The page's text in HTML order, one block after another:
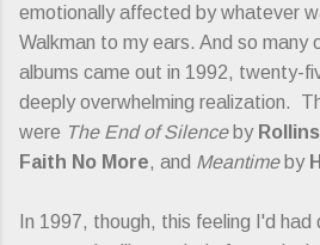
emotionally affected by whatever
Walkman to my ears. And so many
albums came out in 1992, twenty-
deeply overwhelming realization.
were The End of Silenceby
Faith No More, and Meantimeby
In 1997, though, this feeling I'd